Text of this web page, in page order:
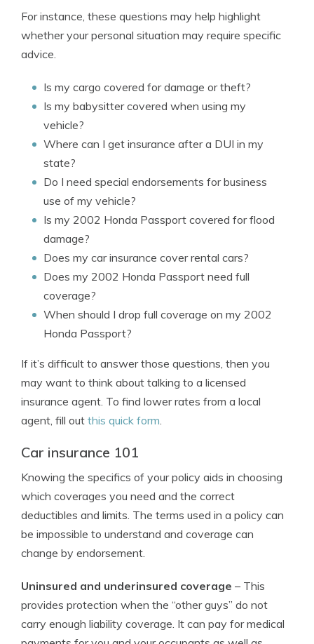
For instance, these questions may help highlight
whether your personal situation may require specific
advice.
Is my cargo covered for damage or theft?
Is my babysitter covered when using my
vehicle?
Where can I get insurance after a DUI in my
state?
Do I need special endorsements for business
use of my vehicle?
Is my 2002 Honda Passport covered for flood
damage?
Does my car insurance cover rental cars?
Does my 2002 Honda Passport need full
coverage?
When should I drop full coverage on my 2002
Honda Passport?
If it’s difficult to answer those questions, then you
may want to think about talking to a licensed
insurance agent. To find lower rates from a local
agent, fill out this quick form.
Car insurance 101
Knowing the specifics of your policy aids in choosing
which coverages you need and the correct
deductibles and limits. The terms used in a policy can
be impossible to understand and coverage can
change by endorsement.
Uninsured and underinsured coverage – This
provides protection when the “other guys” do not
carry enough liability coverage. It can pay for medical